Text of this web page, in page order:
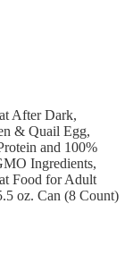
After Dark,
& Quail Egg,
and 100%
Ingredients,
Food for Adult
oz. Can (8 Count)